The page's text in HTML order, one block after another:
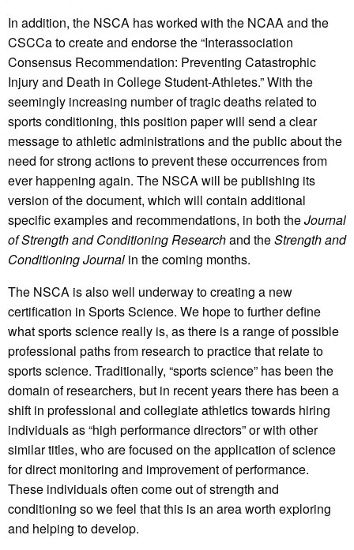
In addition, the NSCA has worked with the NCAA and the
CSCCa to create and endorse the “Interassociation
Consensus Recommendation: Preventing Catastrophic
Injury and Death in College Student-Athletes.” With the
seemingly increasing number of tragic deaths related to
sports conditioning, this position paper will send a clear
message to athletic administrations and the public about the
need for strong actions to prevent these occurrences from
ever happening again. The NSCA will be publishing its
version of the document, which will contain additional
specific examples and recommendations, in both theJournal
of Strength and Conditioning Researchand theStrength and
Conditioning Journal in the coming months.
The NSCA is also well underway to creating a new
certification in Sports Science. We hope to further define
what sports science really is, as there is a range of possible
professional paths from research to practice that relate to
sports science. Traditionally, “sports science” has been the
domain of researchers, but in recent years there has been a
shift in professional and collegiate athletics towards hiring
individuals as “high performance directors” or with other
similar titles, who are focused on the application of science
for direct monitoring and improvement of performance.
These individuals often come out of strength and
conditioning so we feel that this is an area worth exploring
and helping to develop.